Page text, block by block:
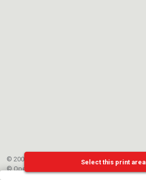
© 2002-{{mainCtrl.copyrightYear}} EPFL
©OpenStreetMap
Select this print area